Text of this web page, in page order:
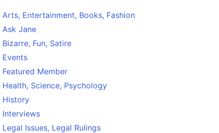
Arts, Entertainment, Books, Fashion
Ask Jane
Bizarre, Fun, Satire
Events
Featured Member
Health, Science, Psychology
History
Interviews
Legal Issues, Legal Rulings